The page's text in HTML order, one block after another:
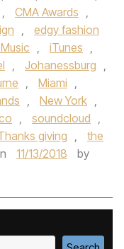
, CMA Awards ,
,
edgy fashion
, iTunes ,
, Johanessburg ,
, Miami ,
, New York ,
, soundcloud ,
giving ,
the
11/13/2018
by